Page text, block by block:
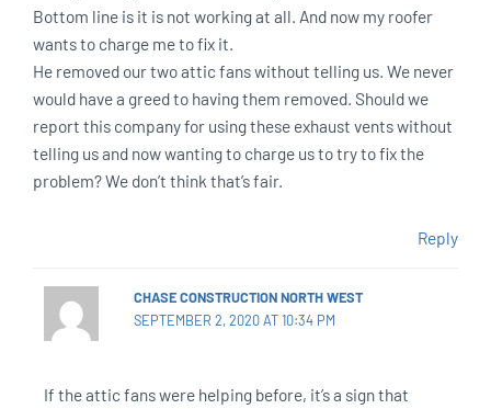
Bottom line is it is not working at all. And now my roofer
wants to charge me to fix it.
He removed our two attic fans without telling us. We never
would have a greed to having them removed. Should we
report this company for using these exhaust vents without
telling us and now wanting to charge us to try to fix the
problem? We don’t think that’s fair.
Reply
CHASE CONSTRUCTION NORTH WEST
SEPTEMBER 2, 2020 AT 10:34 PM
If the attic fans were helping before, it’s a sign that